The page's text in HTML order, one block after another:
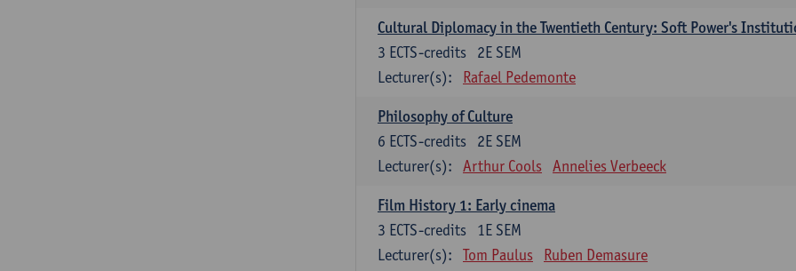
Cultural Diplomacy in the Twentieth Century: Soft Power's
2E SEM
3 ECTS-credits
Lecturer(s):
Rafael Pedemonte
Philosophy of Culture
2E SEM
6 ECTS-credits
Lecturer(s):
Arthur Cools Annelies Verbeeck
Film History 1: Early cinema
1E SEM
3 ECTS-credits
Lecturer(s):
Tom Paulus Ruben Demasure